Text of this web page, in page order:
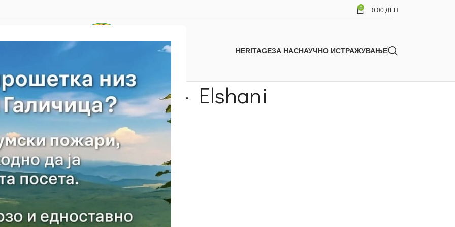
0 0.00 ДЕН
HERITAGEЗА НАСНАУЧНО ИСТРАЖУВАЊЕ
Vrv – Konjsko – Elshani
Our Suggestion Velestevo- Elen Vrv – Konjsko – Elshani